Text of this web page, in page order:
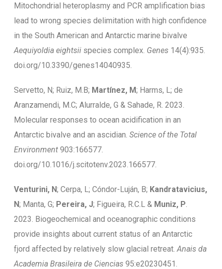
Mitochondrial heteroplasmy and PCR amplification bias
lead to wrong species delimitation with high confidence
in the South American and Antarctic marine bivalve
Aequiyoldia eightsiispecies complex. Genes14(4):935.
doi.org/10.3390/genes14040935.
Servetto, N; Ruiz, M.B; Martínez, M; Harms, L; de
Aranzamendi, M.C; Alurralde, G & Sahade, R. 2023.
Molecular responses to ocean acidification in an
Antarctic bivalve and an ascidian. Science of the Total
Environment903:166577.
doi.org/10.1016/j.scitotenv.2023.166577.
Venturini, N; Cerpa, L; Cóndor-Luján, B; Kandratavicius,
N; Manta, G; Pereira, J; Figueira, R.C.L & Muniz, P.
2023. Biogeochemical and oceanographic conditions
provide insights about current status of an Antarctic
fjord affected by relatively slow glacial retreat.Anais da
Academia Brasileira de Ciencias95:e20230451.